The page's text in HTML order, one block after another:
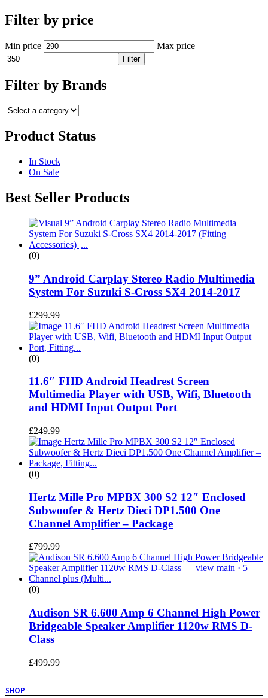
Filter by price
Min price Max price
Filter
Filter by Brands
Product Status
In Stock
On Sale
Best Seller Products
(0)
9” Android Carplay Stereo Radio Multimedia
System For Suzuki S-Cross SX4 2014-2017
£299.99
(0)
11.6″ FHD Android Headrest Screen
Multimedia Player with USB, Wifi, Bluetooth
and HDMI Input Output Port
£249.99
(0)
Hertz Mille Pro MPBX 300 S2 12″ Enclosed
Subwoofer & Hertz Dieci DP1.500 One
Channel Amplifier – Package
£799.99
(0)
Audison SR 6.600 Amp 6 Channel High Power
Bridgeable Speaker Amplifier 1120w RMS D-
Class
£499.99
SHOP